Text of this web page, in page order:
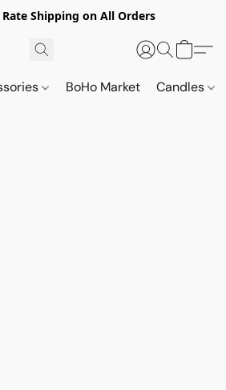
Rate Shipping on All Orders
BoHo Market Candles